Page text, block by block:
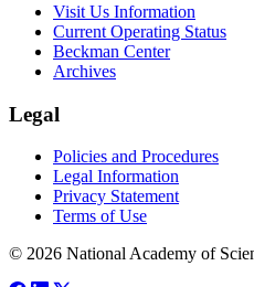
Visit Us Information
Current Operating Status
Beckman Center
Archives
Legal
Policies and Procedures
Legal Information
Privacy Statement
Terms of Use
© 2026 National Academy of